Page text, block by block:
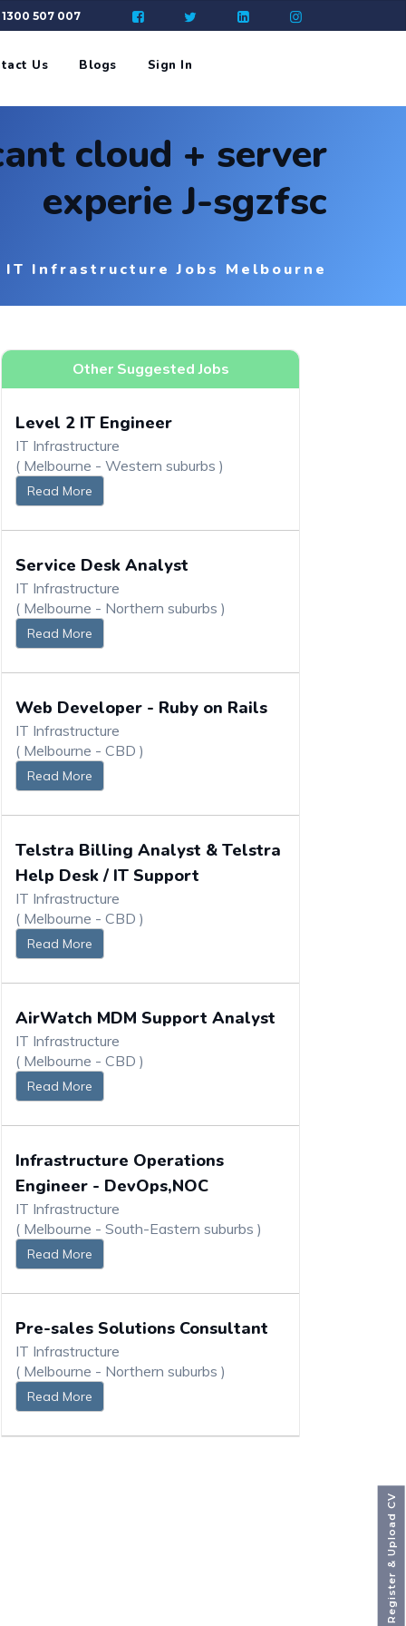
1300 507 007
Us Blogs Sign In
Register & Upload CV
cloud + server
experie J-sgzfsc
IT Infrastructure Jobs Melbourne
Other Suggested Jobs
Level 2 IT Engineer
IT Infrastructure
( Melbourne - Western suburbs )
Read More
Service Desk Analyst
IT Infrastructure
( Melbourne - Northern suburbs )
Read More
Web Developer - Ruby on Rails
IT Infrastructure
( Melbourne - CBD )
Read More
Telstra Billing Analyst & Telstra
Help Desk / IT Support
IT Infrastructure
( Melbourne - CBD )
Read More
AirWatch MDM Support Analyst
IT Infrastructure
( Melbourne - CBD )
Read More
Infrastructure Operations
Engineer - DevOps,NOC
IT Infrastructure
( Melbourne - South-Eastern suburbs )
Read More
Pre-sales Solutions Consultant
IT Infrastructure
( Melbourne - Northern suburbs )
Read More